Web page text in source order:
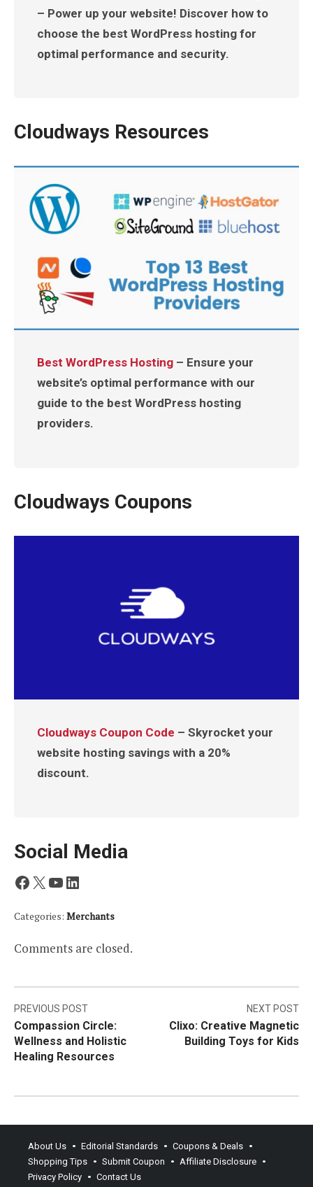
– Power up your website! Discover how to
choose the best WordPress hosting for
optimal performance and security.
Cloudways Resources
Best WordPress Hosting– Ensure your
website’s optimal performance with our
guide to the best WordPress hosting
providers.
Cloudways Coupons
Cloudways Coupon Code – Skyrocket your
website hosting savings with a 20%
discount.
Social Media
Facebook
X YouTube
LinkedIn
Categories: Merchants
Comments are closed.
Post
navigation
PREVIOUS POST
Compassion Circle:
Wellness and Holistic
Healing Resources
NEXT POST
Clixo: Creative Magnetic
Building Toys for Kids
About Us Editorial Standards
Coupons & Deals
Shopping Tips
Submit Coupon
Affiliate Disclosure
Privacy Policy
Contact Us